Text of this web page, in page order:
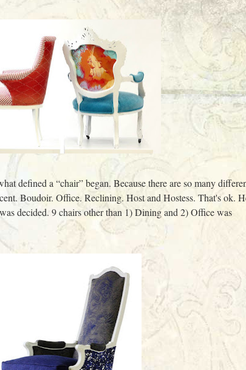
defined a “chair” began. Because there are so many
Boudoir. Office. Reclining. Host and Hostess. That's ok.
decided. 9 chairs other than 1) Dining and 2) Office was